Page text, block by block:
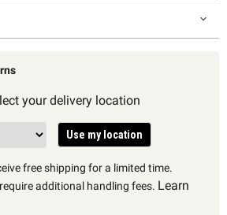
your delivery location
Use my location
free shipping for a limited time.
additional handling fees. Learn